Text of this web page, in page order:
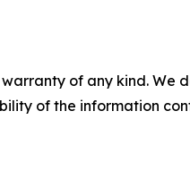
of any kind.
of the information